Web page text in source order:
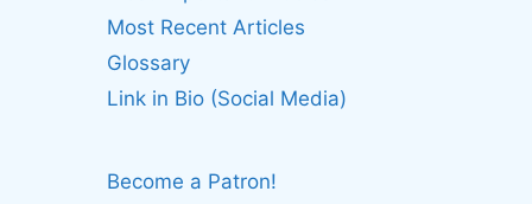
Most Recent Articles
Glossary
Link in Bio (Social Media)
Become a Patron!